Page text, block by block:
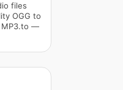
files
OGG to
MP3.to —